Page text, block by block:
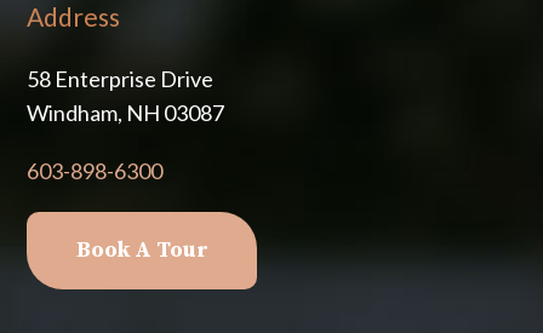
Address
58 Enterprise Drive
Windham, NH 03087
603-898-6300
Book A Tour